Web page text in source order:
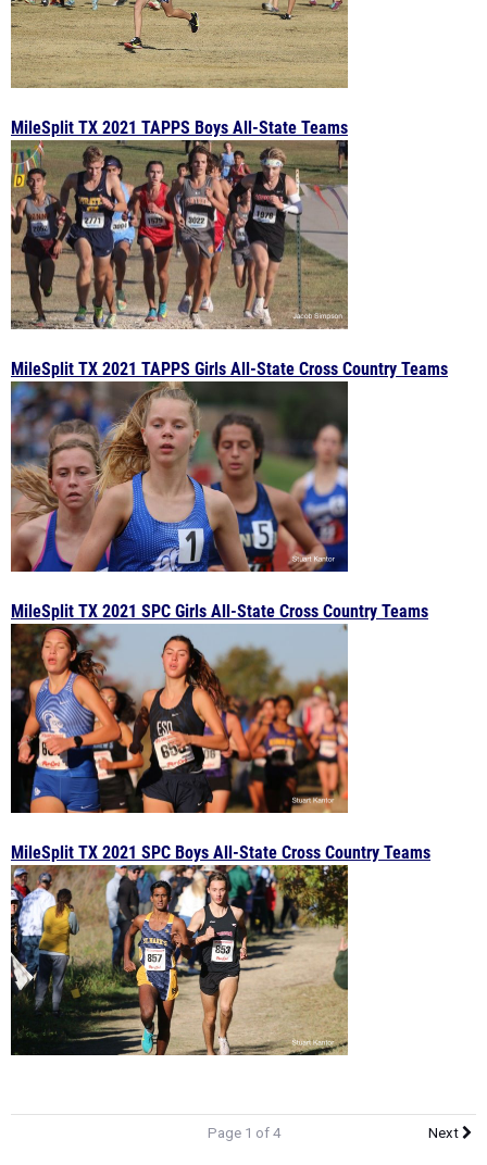
MileSplit TX 2021 TAPPS Boys All-State Teams
MileSplit TX 2021 TAPPS Girls All-State Cross Country Teams
MileSplit TX 2021 SPC Girls All-State Cross Country Teams
MileSplit TX 2021 SPC Boys All-State Cross Country Teams
Page 1 of 4 Next